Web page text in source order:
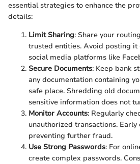
essential strategies to enhance the
details:
Limit Sharing: Share your
trusted entities. Avoid posting it
social media platforms like
Secure Documents: Keep bank
any documentation containing
safe place. Shredding old
sensitive information does not
Monitor Accounts: Regularly
unauthorized transactions.
preventing further fraud.
Use Strong Passwords: For
create complex passwords.